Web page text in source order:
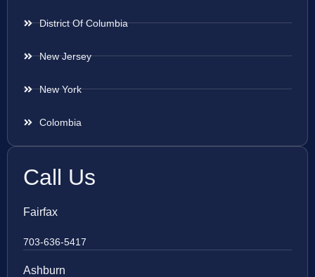
District Of Columbia
New Jersey
New York
Colombia
Call Us
Fairfax
703-636-5417
Ashburn